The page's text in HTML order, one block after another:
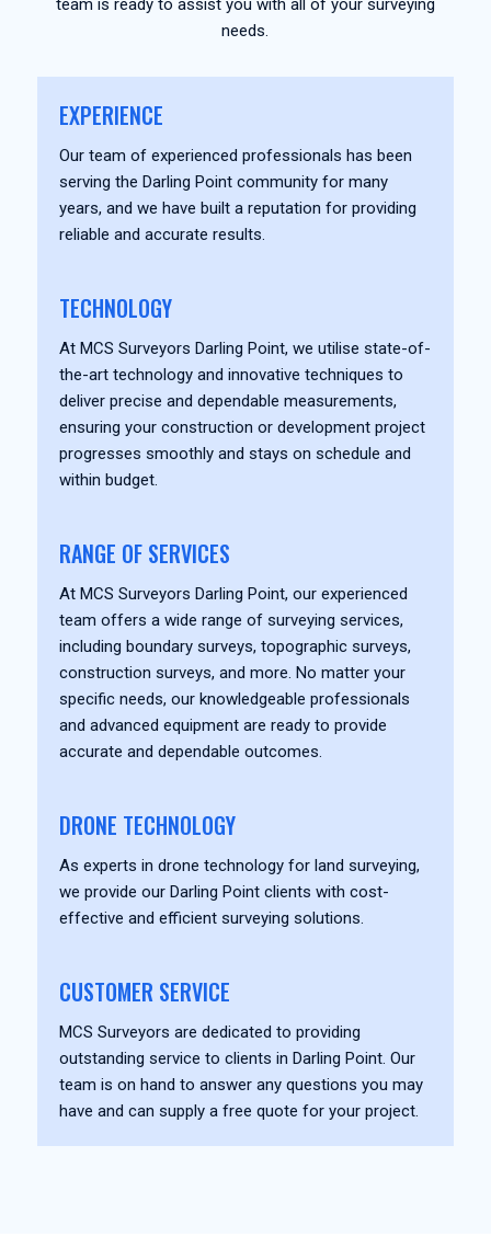
team is ready to assist you with all of your surveying
needs.
EXPERIENCE
Our team of experienced professionals has been
serving the Darling Point community for many
years, and we have built a reputation for providing
reliable and accurate results.
TECHNOLOGY
At MCS Surveyors Darling Point, we utilise state-of-
the-art technology and innovative techniques to
deliver precise and dependable measurements,
ensuring your construction or development project
progresses smoothly and stays on schedule and
within budget.
RANGE OF SERVICES
At MCS Surveyors Darling Point, our experienced
team offers a wide range of surveying services,
including boundary surveys, topographic surveys,
construction surveys, and more. No matter your
specific needs, our knowledgeable professionals
and advanced equipment are ready to provide
accurate and dependable outcomes.
DRONE TECHNOLOGY
As experts in drone technology for land surveying,
we provide our Darling Point clients with cost-
effective and efficient surveying solutions.
CUSTOMER SERVICE
MCS Surveyors are dedicated to providing
outstanding service to clients in Darling Point. Our
team is on hand to answer any questions you may
have and can supply a free quote for your project.